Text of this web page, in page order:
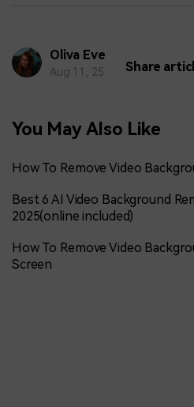
Oliva Eve
Aug 11, 25 Share
You May Also Like
How To Remove Video
Best 6 AI Video Background
2025(online included)
How To Remove Video
Screen